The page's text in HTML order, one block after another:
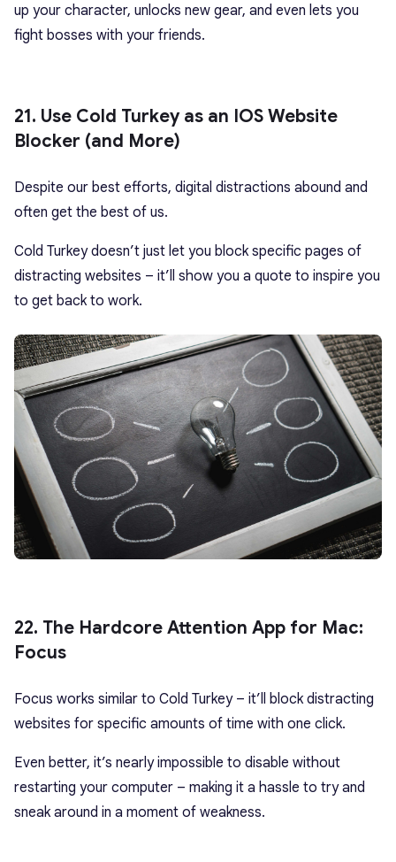
up your character, unlocks new gear, and even lets you
fight bosses with your friends.
21. Use Cold Turkey as an IOS Website
Blocker (and More)
Despite our best efforts, digital distractions abound and
often get the best of us.
Cold Turkey doesn’t just let you block specific pages of
distracting websites – it’ll show you a quote to inspire you
to get back to work.
22. The Hardcore Attention App for Mac:
Focus
Focus works similar to Cold Turkey – it’ll block distracting
websites for specific amounts of time with one click.
Even better, it’s nearly impossible to disable without
restarting your computer – making it a hassle to try and
sneak around in a moment of weakness.